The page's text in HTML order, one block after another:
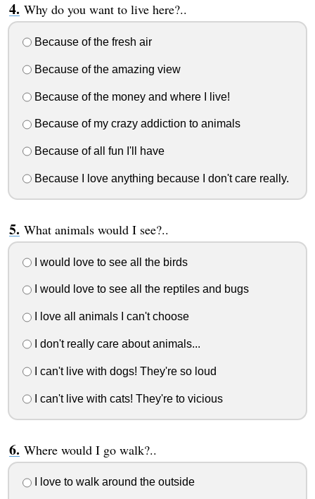
Why do you want to live here?..
Because of the fresh air
Because of the amazing view
Because of the money and where I live!
Because of my crazy addiction to animals
Because of all fun I'll have
Because I love anything because I don't care really.
What animals would I see?..
I would love to see all the birds
I would love to see all the reptiles and bugs
I love all animals I can't choose
I don't really care about animals...
I can't live with dogs! They're so loud
I can't live with cats! They're to vicious
Where would I go walk?..
I love to walk around the outside